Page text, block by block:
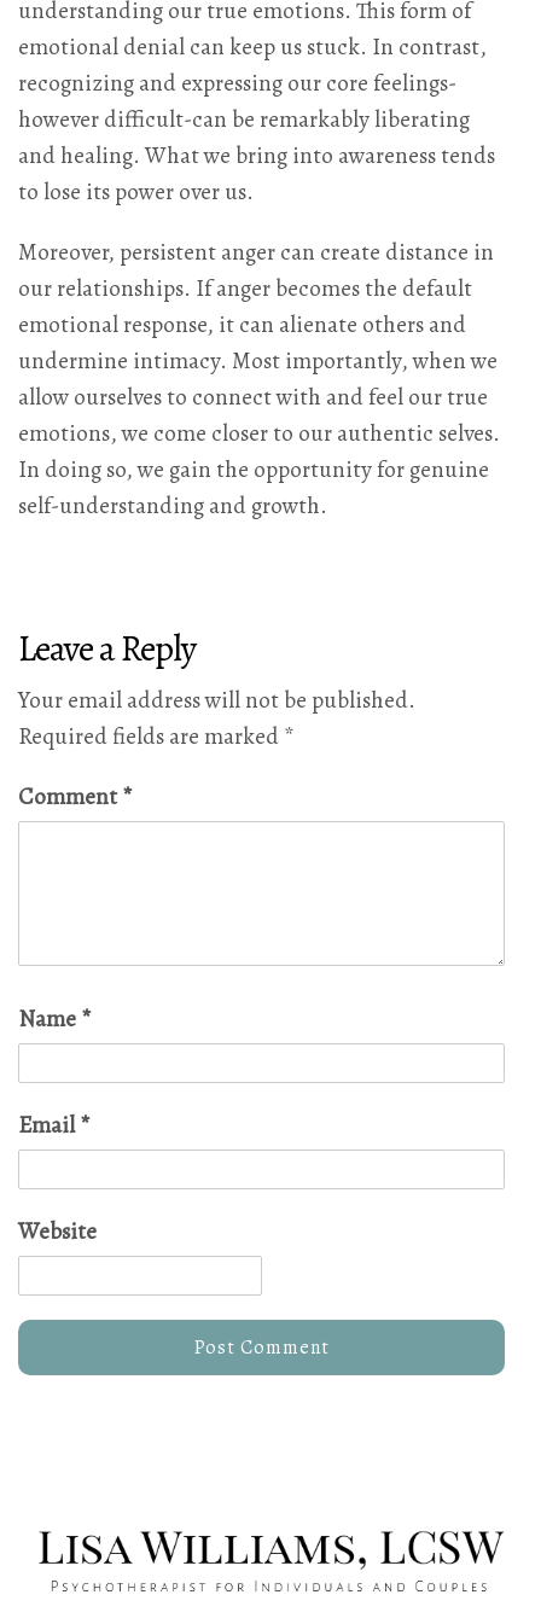
understanding our true emotions. This form of
emotional denial can keep us stuck. In contrast,
recognizing and expressing our core feelings-
however difficult-can be remarkably liberating
and healing. What we bring into awareness tends
to lose its power over us.
Moreover, persistent anger can create distance in
our relationships. If anger becomes the default
emotional response, it can alienate others and
undermine intimacy. Most importantly, when we
allow ourselves to connect with and feel our true
emotions, we come closer to our authentic selves.
In doing so, we gain the opportunity for genuine
self-understanding and growth.
Leave a Reply
Your email address will not be published.
Required fields are marked*
Comment*
Name*
Email*
Website